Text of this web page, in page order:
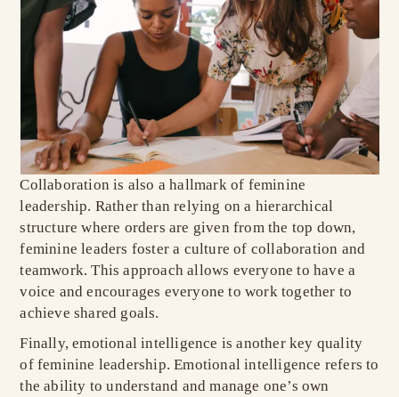
Collaboration is also a hallmark of feminine
leadership. Rather than relying on a hierarchical
structure where orders are given from the top down,
feminine leaders foster a culture of collaboration and
teamwork. This approach allows everyone to have a
voice and encourages everyone to work together to
achieve shared goals.
Finally, emotional intelligence is another key quality
of feminine leadership. Emotional intelligence refers to
the ability to understand and manage one’s own